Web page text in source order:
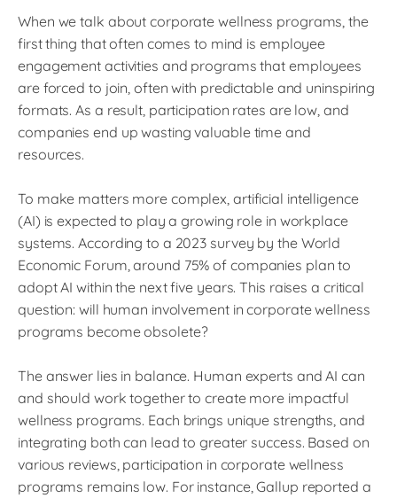
When we talk about corporate wellness programs, the
first thing that often comes to mind is employee
engagement activities and programs that employees
are forced to join, often with predictable and uninspiring
formats. As a result, participation rates are low, and
companies end up wasting valuable time and
resources.
To make matters more complex, artificial intelligence
(AI) is expected to play a growing role in workplace
systems. According to a 2023 survey by the World
Economic Forum, around 75% of companies plan to
adopt AI within the next five years. This raises a critical
question: will human involvement in corporate wellness
programs become obsolete?
The answer lies in balance. Human experts and AI can
and should work together to create more impactful
wellness programs. Each brings unique strengths, and
integrating both can lead to greater success. Based on
various reviews, participation in corporate wellness
programs remains low. For instance, Gallup reported a